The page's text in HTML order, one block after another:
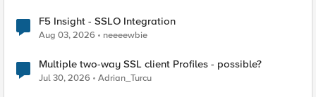
F5 Insight - SSLO Integration
Aug 03, 2026 neeeewbie
Multiple two-way SSL client Profiles - possible?
Jul 30, 2026 Adrian_Turcu